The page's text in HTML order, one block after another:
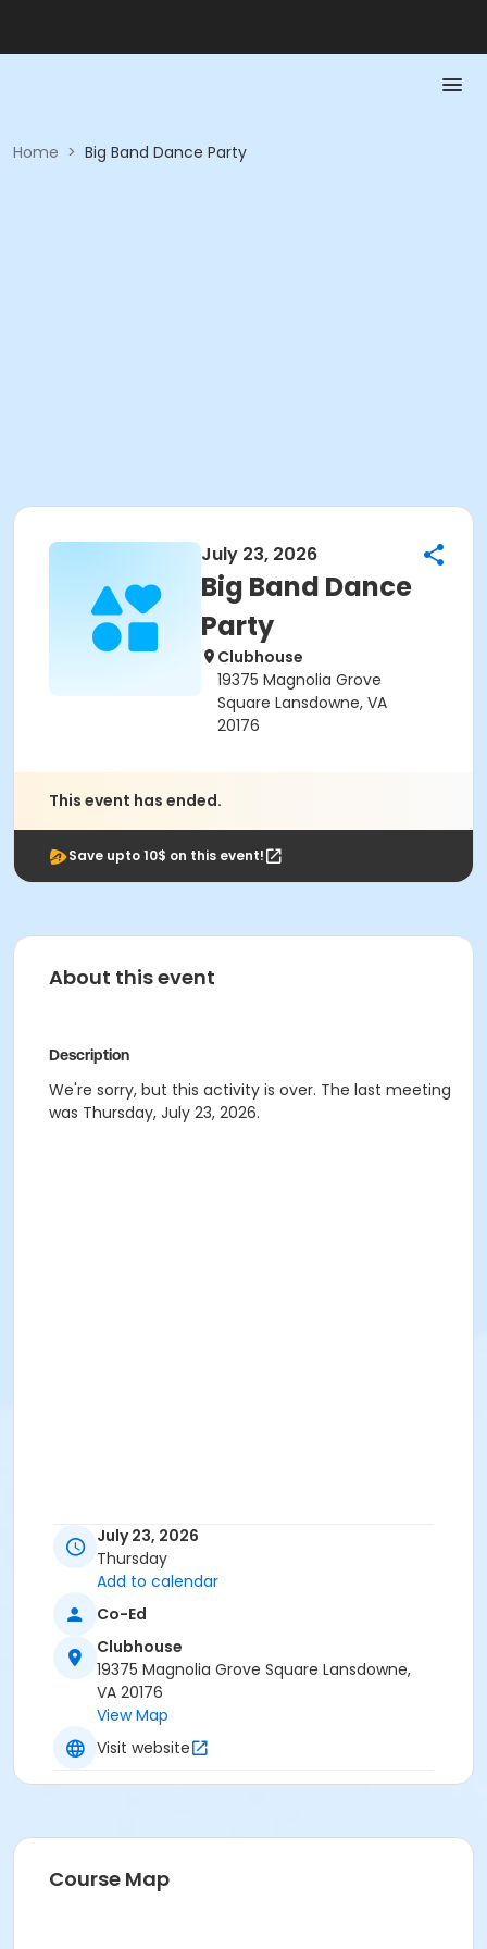
Home > Big Band Dance Party
July 23, 2026
Big Band Dance
Party
Clubhouse
19375 Magnolia Grove
Square Lansdowne, VA
20176
This event has ended.
Save upto 10$ on this event!
About this event
Description
We're sorry, but this activity is over. The last meeting
was Thursday, July 23, 2026.
July 23, 2026
Thursday
Add to calendar
Co-Ed
Clubhouse
19375 Magnolia Grove Square Lansdowne,
VA 20176
View Map
Visit website
Course Map